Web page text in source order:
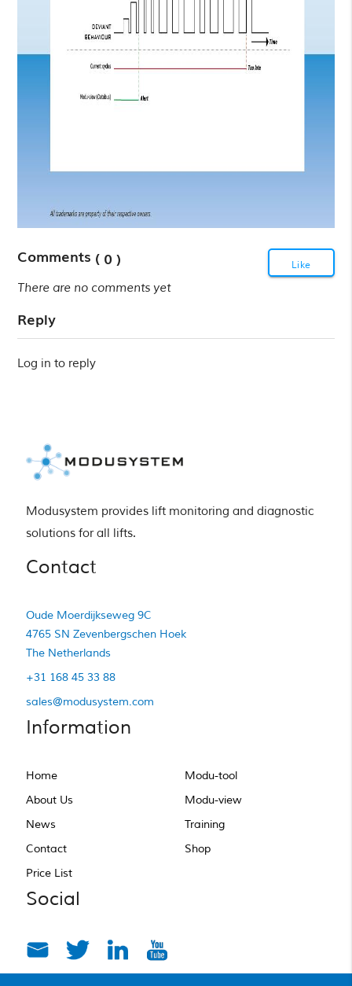
Comments ( 0 ) Like
There are no comments yet
Reply
Log in to reply
Modusystem provides lift monitoring and diagnostic
solutions for all lifts.
Contact
Oude Moerdijkseweg 9C
4765 SN Zevenbergschen Hoek
The Netherlands
+31 168 45 33 88
sales@modusystem.com
Information
Home
About Us
News
Contact
Price List
Modu-tool
Modu-view
Training
Shop
Social